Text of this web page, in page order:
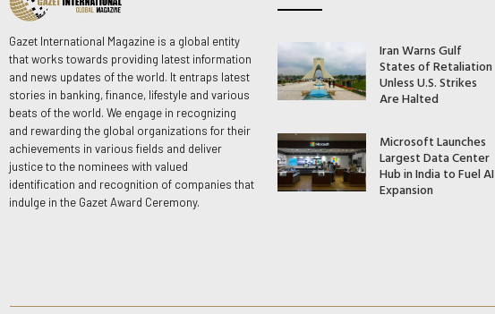
Gazet International Magazine is a global entity
that works towards providing latest information
and news updates of the world. It entraps latest
stories in banking, finance, lifestyle and various
beats of the world. We engage in recognizing
and rewarding the global organizations for their
achievements in various fields and deliver
justice to the nominees with valued
identification and recognition of companies that
indulge in the Gazet Award Ceremony.
Iran Warns Gulf
States of Retaliation
Unless U.S. Strikes
Are Halted
Microsoft Launches
Largest Data Center
Hub in India to Fuel AI
Expansion